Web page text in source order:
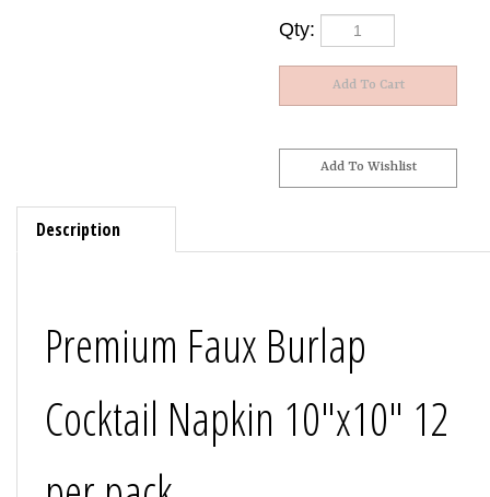
Qty:
Description
Premium Faux Burlap
Cocktail Napkin 10"x10" 12